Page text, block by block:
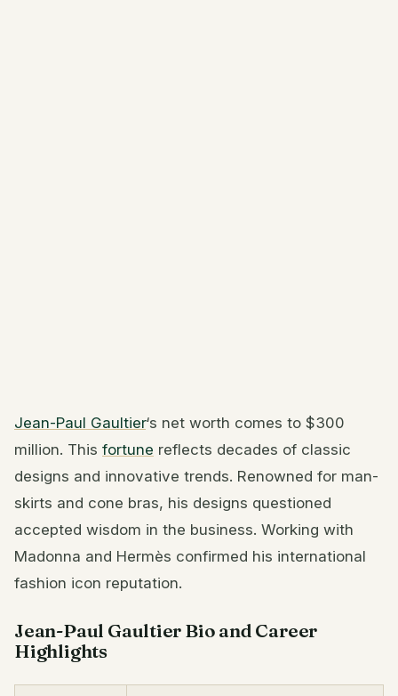
Jean-Paul Gaultier‘s net worth comes to $300
million. This fortune reflects decades of classic
designs and innovative trends. Renowned for man-
skirts and cone bras, his designs questioned
accepted wisdom in the business. Working with
Madonna and Hermès confirmed his international
fashion icon reputation.
Jean-Paul Gaultier Bio and Career
Highlights